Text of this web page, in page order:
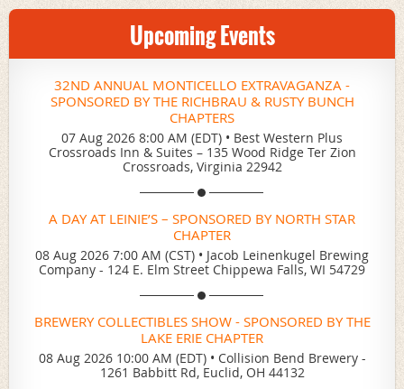
Upcoming Events
32ND ANNUAL MONTICELLO EXTRAVAGANZA -
SPONSORED BY THE RICHBRAU & RUSTY BUNCH
CHAPTERS
07 Aug 2026 8:00 AM (EDT) • Best Western Plus
Crossroads Inn & Suites – 135 Wood Ridge Ter Zion
Crossroads, Virginia 22942
A DAY AT LEINIE’S – SPONSORED BY NORTH STAR
CHAPTER
08 Aug 2026 7:00 AM (CST) • Jacob Leinenkugel Brewing
Company - 124 E. Elm Street Chippewa Falls, WI 54729
BREWERY COLLECTIBLES SHOW - SPONSORED BY THE
LAKE ERIE CHAPTER
08 Aug 2026 10:00 AM (EDT) • Collision Bend Brewery -
1261 Babbitt Rd, Euclid, OH 44132